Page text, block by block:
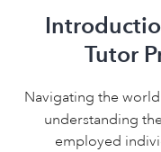
Tutor
Navigating the
understanding
employed